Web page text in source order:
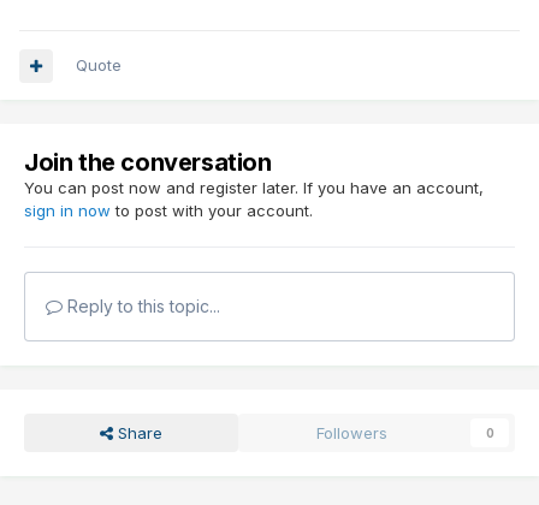
Quote
Join the conversation
You can post now and register later. If you have an account,
sign in now to post with your account.
Reply to this topic...
Share Followers 0